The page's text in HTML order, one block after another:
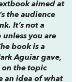
aimed at
the audience
It’s not a
you are
book is a
Aguiar gave,
on the topic
an idea of what